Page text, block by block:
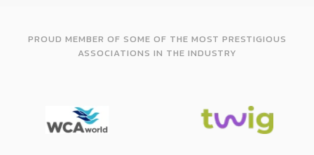
PROUD MEMBER OF SOME OF THE MOST PRESTIGIOUS
ASSOCIATIONS IN THE INDUSTRY